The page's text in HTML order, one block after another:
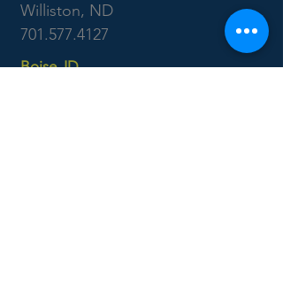
Williston, ND
701.577.4127
Boise, ID